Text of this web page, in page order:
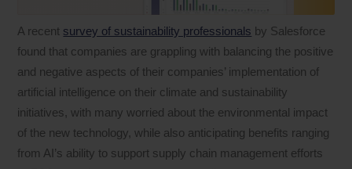
A recent survey of sustainability professionals by Salesforce
found that companies are grappling with balancing the positive
and negative aspects of their companies’ implementation of
artificial intelligence on their climate and sustainability
initiatives, with many worried about the environmental impact
of the new technology, while also anticipating benefits ranging
from AI’s ability to support supply chain management efforts